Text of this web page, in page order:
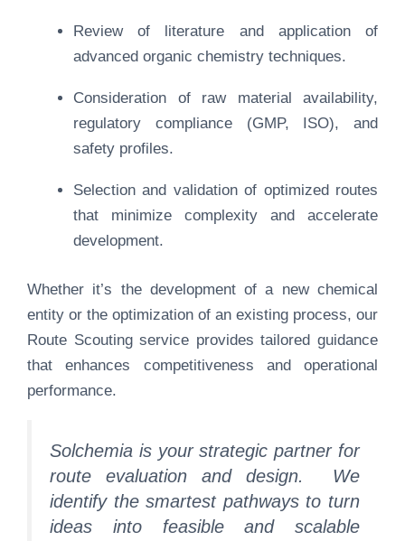
Review of literature and application of
advanced organic chemistry techniques.
Consideration of raw material availability,
regulatory compliance (GMP, ISO), and
safety profiles.
Selection and validation of optimized routes
that minimize complexity and accelerate
development.
Whether it’s the development of a new chemical
entity or the optimization of an existing process, our
Route Scouting service provides tailored guidance
that enhances competitiveness and operational
performance.
Solchemia is your strategic partner for
route evaluation and design.
We
identify the smartest pathways to turn
ideas into feasibleand scalable